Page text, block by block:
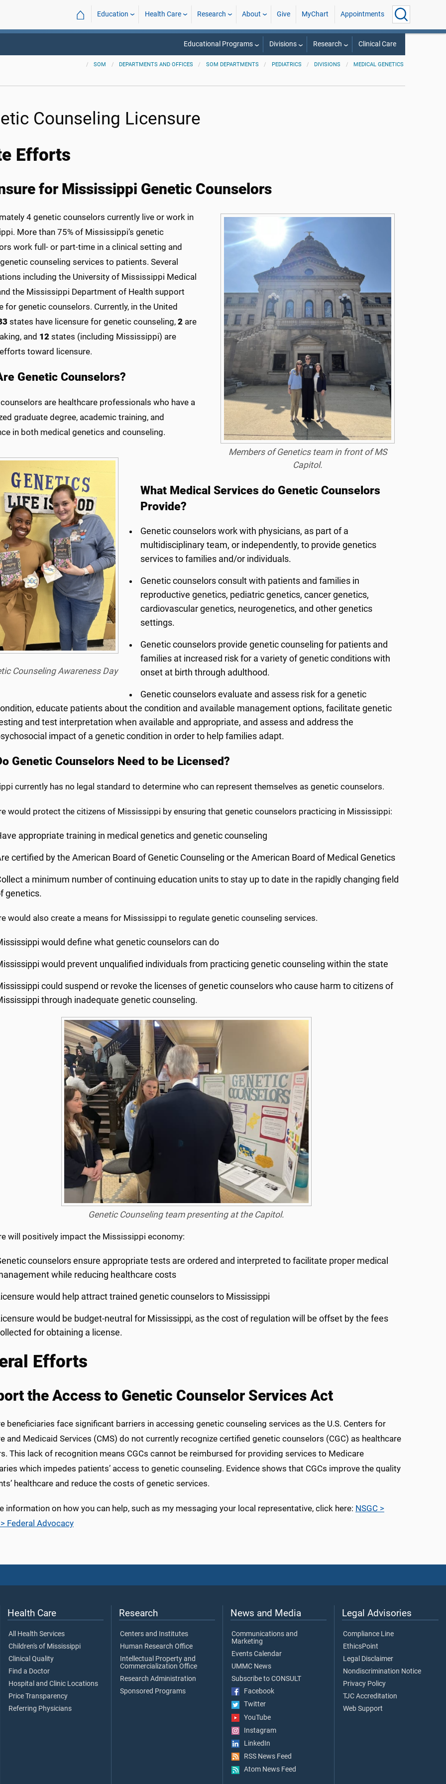
⌂ Education Health Care Research About Give MyChart Appointments
Educational Programs Divisions Research Clinical Care
SOM DEPARTMENTS AND OFFICES SOM DEPARTMENTS PEDIATRICS DIVISIONS MEDICAL GENETICS
Counseling Licensure
Efforts
for Mississippi Genetic Counselors
Members of Genetics team in front of MS
Capitol.
4 genetic counselors currently live or work in
More than 75% of Mississippi’s genetic
work full- or part-time in a clinical setting and
counseling services to patients. Several
including the University of Mississippi Medical
the Mississippi Department of Health support
for genetic counselors. Currently, in the United
states have licensure for genetic counseling, 2 are
and 12 states (including Mississippi) are
toward licensure.
Genetic Counselors?
are healthcare professionals who have a
graduate degree, academic training, and
in both medical genetics and counseling.
Counseling Awareness Day
What Medical Services do Genetic Counselors
Provide?
Genetic counselors work with physicians, as part of a
multidisciplinary team, or independently, to provide genetics
services to families and/or individuals.
Genetic counselors consult with patients and families in
reproductive genetics, pediatric genetics, cancer genetics,
cardiovascular genetics, neurogenetics, and other genetics
settings.
Genetic counselors provide genetic counseling for patients and
families at increased risk for a variety of genetic conditions with
onset at birth through adulthood.
Genetic counselors evaluate and assess risk for a genetic
educate patients about the condition and available management options, facilitate genetic
and test interpretation when available and appropriate, and assess and address the
impact of a genetic condition in order to help families adapt.
Genetic Counselors Need to be Licensed?
currently has no legal standard to determine who can represent themselves as genetic counselors.
would protect the citizens of Mississippi by ensuring that genetic counselors practicing in Mississippi:
appropriate training in medical genetics and genetic counseling
certified by the American Board of Genetic Counseling or the American Board of Medical Genetics
a minimum number of continuing education units to stay up to date in the rapidly changing field
genetics.
would also create a means for Mississippi to regulate genetic counseling services.
would define what genetic counselors can do
would prevent unqualified individuals from practicing genetic counseling within the state
could suspend or revoke the licenses of genetic counselors who cause harm to citizens of
through inadequate genetic counseling.
Genetic Counseling team presenting at the Capitol.
will positively impact the Mississippi economy:
counselors ensure appropriate tests are ordered and interpreted to facilitate proper medical
while reducing healthcare costs
would help attract trained genetic counselors to Mississippi
would be budget-neutral for Mississippi, as the cost of regulation will be offset by the fees
for obtaining a license.
Efforts
the Access to Genetic Counselor Services Act
beneficiaries face significant barriers in accessing genetic counseling services as the U.S. Centers for
and Medicaid Services (CMS) do not currently recognize certified genetic counselors (CGC) as healthcare
This lack of recognition means CGCs cannot be reimbursed for providing services to Medicare
which impedes patients’ access to genetic counseling. Evidence shows that CGCs improve the quality
healthcare and reduce the costs of genetic services.
information on how you can help, such as my messaging your local representative, click here: NSGC >
Federal Advocacy
Health Care
All Health Services
Children's of Mississippi
Clinical Quality
Find a Doctor
Hospital and Clinic Locations
Price Transparency
Referring Physicians
Research
Centers and Institutes
Human Research Office
Intellectual Property and
Commercialization Office
Research Administration
Sponsored Programs
News and Media
Communications and
Marketing
Events Calendar
UMMC News
Subscribe to CONSULT
Facebook
Twitter
YouTube
Instagram
LinkedIn
RSS News Feed
Atom News Feed
Legal Advisories
Compliance Line
EthicsPoint
Legal Disclaimer
Nondiscrimination Notice
Privacy Policy
TJC Accreditation
Web Support